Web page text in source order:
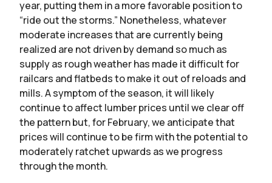
year, putting them in a more favorable position to
“ride out the storms.” Nonetheless, whatever
moderate increases that are currently being
realized are not driven by demand so much as
supply as rough weather has made it difficult for
railcars and flatbeds to make it out of reloads and
mills. A symptom of the season, it will likely
continue to affect lumber prices until we clear off
the pattern but, for February, we anticipate that
prices will continue to be firm with the potential to
moderately ratchet upwards as we progress
through the month.